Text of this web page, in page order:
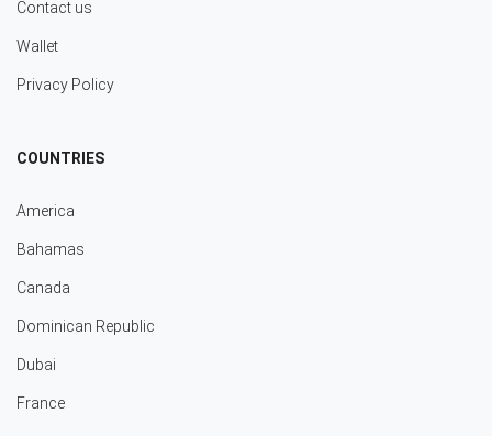
Contact us
Wallet
Privacy Policy
COUNTRIES
America
Bahamas
Canada
Dominican Republic
Dubai
France